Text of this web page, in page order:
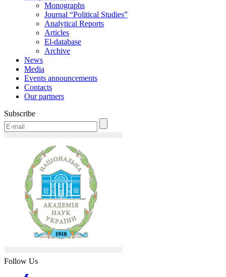
Monographs
Journal “Political Studies”
Analytical Reports
Articles
El-database
Archive
News
Media
Events announcements
Contacts
Our partners
Subscribe
Follow Us